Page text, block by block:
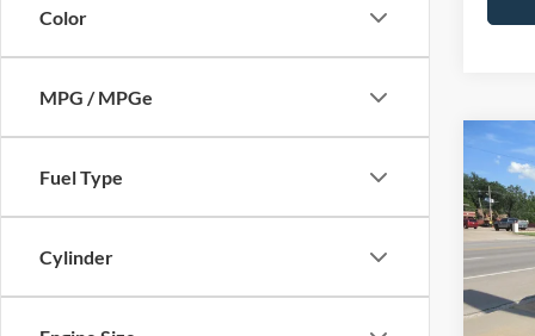
Color
MPG / MPGe
Fuel Type
Cylinder
2025
VIN:
In-